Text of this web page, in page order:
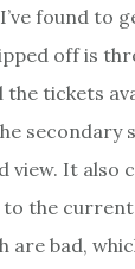
found to
off is
the tickets
secondary
It also
the
are bad,